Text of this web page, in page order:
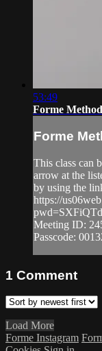
53:49
Forme
Forme
This class can
arrow at the
by using the
https://
Meeting ID:
Passcode:
1 Comment
Load More
Forme Instagram